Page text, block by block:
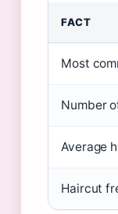
FACT
Most
Number
Average
Haircut